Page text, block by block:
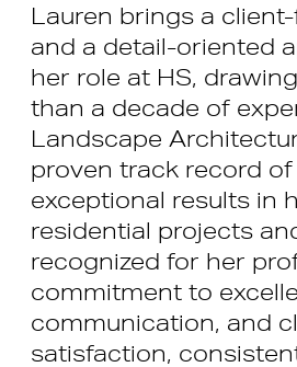
Lauren brings a
and a detail-oriented
her role at HS,
than a decade of
Landscape
proven track record
exceptional results in
residential projects
recognized for her
commitment to
communication, and
satisfaction,